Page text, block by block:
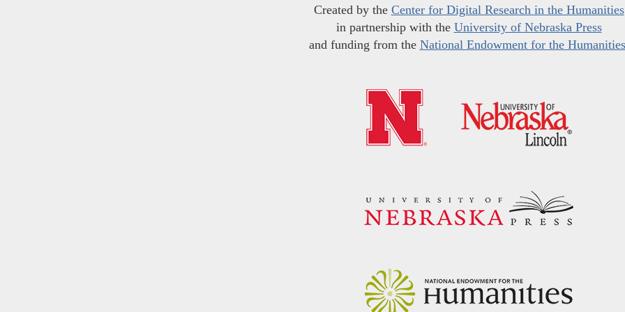
Created by the Center for Digital Research in the Humanities
in partnership with the University of Nebraska Press
and funding from the National Endowment for the Humanities